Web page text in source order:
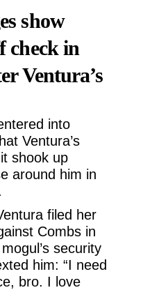
show
check in
Ventura’s
into
Ventura’s
shook up
around him in
filed her
Combs in
security
him: “I need
bro. I love